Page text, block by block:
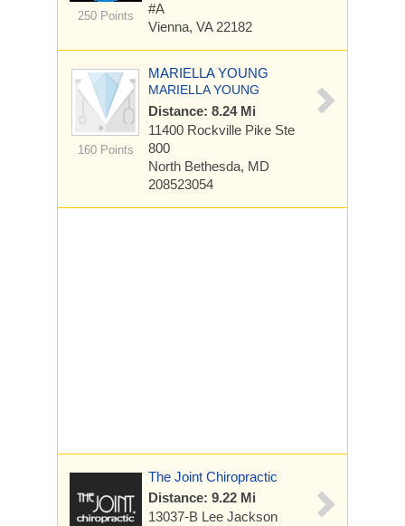
250 Points
#A
Vienna, VA 22182
160 Points
MARIELLA YOUNG
MARIELLA YOUNG
Distance: 8.24 Mi
11400 Rockville Pike Ste
800
North Bethesda, MD
208523054
The Joint Chiropractic
Distance: 9.22 Mi
13037-B Lee Jackson